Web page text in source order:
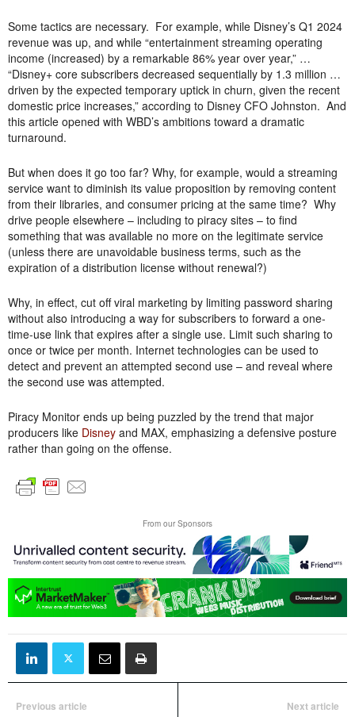
Some tactics are necessary. For example, while Disney’s Q1 2024
revenue was up, and while “entertainment streaming operating
income (increased) by a remarkable 86% year over year,” …
“Disney+ core subscribers decreased sequentially by 1.3 million …
driven by the expected temporary uptick in churn, given the recent
domestic price increases,” according to Disney CFO Johnston. And
this article opened with WBD’s ambitions toward a dramatic
turnaround.
But when does it go too far? Why, for example, would a streaming
service want to diminish its value proposition by removing content
from their libraries, and consumer pricing at the same time? Why
drive people elsewhere – including to piracy sites – to find
something that was available no more on the legitimate service
(unless there are unavoidable business terms, such as the
expiration of a distribution license without renewal?)
Why, in effect, cut off viral marketing by limiting password sharing
without also introducing a way for subscribers to forward a one-
time-use link that expires after a single use. Limit such sharing to
once or twice per month. Internet technologies can be used to
detect and prevent an attempted second use – and reveal where
the second use was attempted.
Piracy Monitor ends up being puzzled by the trend that major
producers like Disney and MAX, emphasizing a defensive posture
rather than going on the offense.
From our Sponsors
Previous article Next article